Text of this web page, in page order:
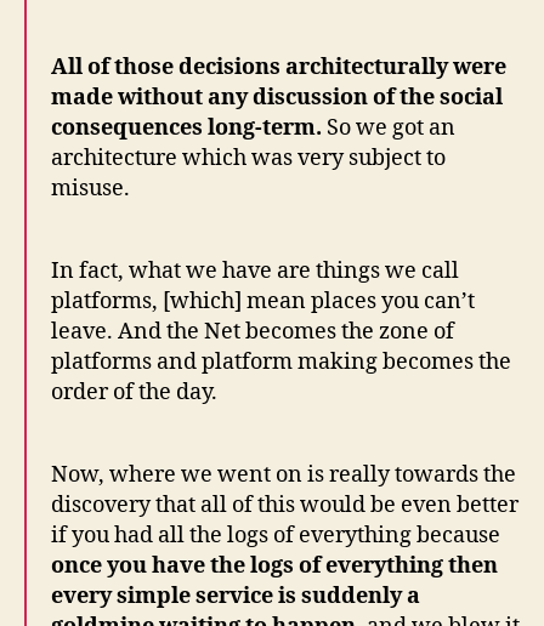
All of those decisions architecturally were
made without any discussion of the social
consequences long-term. So we got an
architecture which was very subject to
misuse.
In fact, what we have are things we call
platforms, [which] mean places you can’t
leave. And the Net becomes the zone of
platforms and platform making becomes the
order of the day.
Now, where we went on is really towards the
discovery that all of this would be even better
if you had all the logs of everything because
once you have the logs of everything then
every simple service is suddenly a